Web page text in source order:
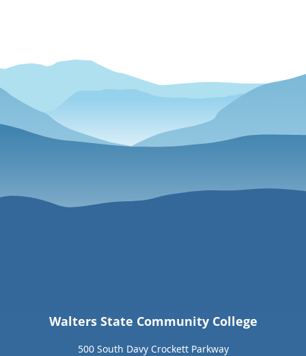
Walters State Community College
500 South Davy Crockett Parkway